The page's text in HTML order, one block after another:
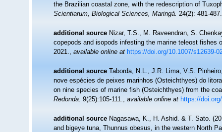
the Brazilian coastal zone, with the redescription of
Scientiarum, Biological Sciences, Maringá.24(2): 481-487.
additional source Nizar, T.S., M. Raveendran, S.
copepods and isopods infesting the marine teleost fishes
2021.,available online at https://doi.org/10.1007/s12639-
additional source Taborda, N.L., J.R. Lima, V.S.
nove espécies de peixes marinhos (Osteichthyes) do
on nine species of marine fish (Osteichthyes) from the
Redonda.9(25):105-111.,available online at https://
additional source Nagasawa, K., H. Ashid. & T. Sato.
and bigeye tuna, Thunnus obesus, in the western North